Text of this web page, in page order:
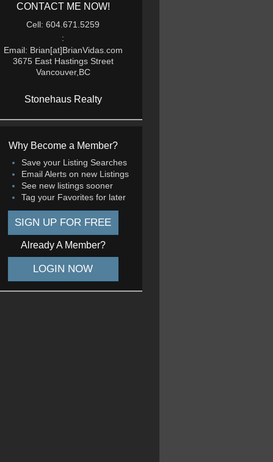
CONTACT ME NOW!
Cell: 604.671.5259
:
Email: Brian[at]BrianVidas.com
3675 East Hastings Street
Vancouver,BC
Stonehaus Realty
Why Become a Member?
Save your Listing Searches
Email Alerts on new Listings
See new listings sooner
Tag your Favorites for later
SIGN UP FOR FREE
Already A Member?
LOGIN NOW